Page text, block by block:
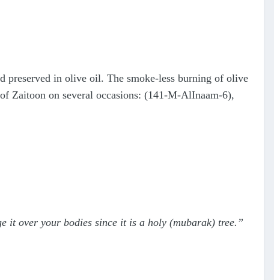
preserved in olive oil. The smoke-less burning of olive
Zaitoon on several occasions: (141-M-AlInaam-6),
it over your bodies since it is a holy (mubarak) tree.”